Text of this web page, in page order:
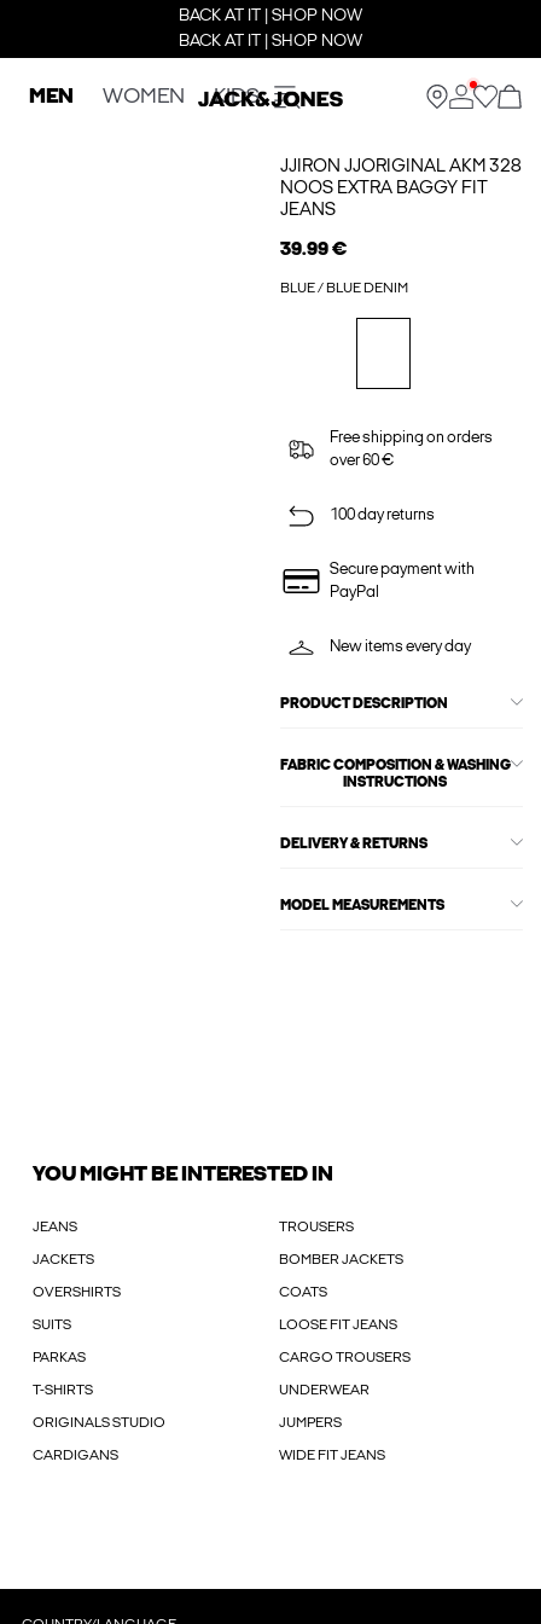
BACK AT IT | SHOP NOW
BACK AT IT | SHOP NOW
MEN WOMEN KIDS
JJIRON JJORIGINAL AKM 328
NOOS EXTRA BAGGY FIT
JEANS
39.99 €
BLUE / BLUE DENIM
Free shipping on orders
over 60 €
100 day returns
Secure payment with
PayPal
New items every day
PRODUCT DESCRIPTION
FABRIC COMPOSITION & WASHING
INSTRUCTIONS
DELIVERY & RETURNS
MODEL MEASUREMENTS
YOU MIGHT BE INTERESTED IN
JEANS TROUSERS
JACKETS BOMBER JACKETS
OVERSHIRTS COATS
SUITS LOOSE FIT JEANS
PARKAS CARGO TROUSERS
T-SHIRTS UNDERWEAR
ORIGINALS STUDIO JUMPERS
CARDIGANS WIDE FIT JEANS